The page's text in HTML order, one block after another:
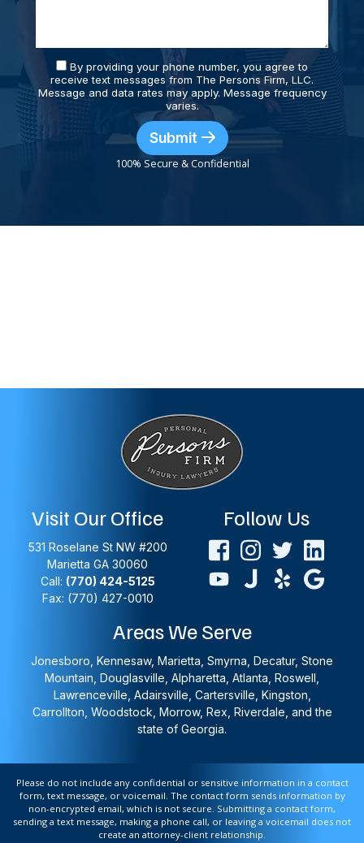
By providing your phone number, you agree to
receive text messages from The Persons Firm, LLC.
Message and data rates may apply. Message frequency
varies.
Submit
100% Secure & Confidential
Visit Our Office
531 Roselane St NW #200
Marietta GA 30060
Call: (770) 424-5125
Fax: (770) 427-0010
Follow Us
Areas We Serve
Jonesboro, Kennesaw, Marietta, Smyrna, Decatur, Stone
Mountain, Douglasville, Alpharetta, Atlanta, Roswell,
Lawrenceville, Adairsville, Cartersville, Kingston,
Carrollton, Woodstock, Morrow, Rex, Riverdale, and the
state of Georgia.
Please do not include any confidential or sensitive information in a contact
form, text message, or voicemail. The contact form sends information by
non-encrypted email, which is not secure. Submitting a contact form,
sending a text message, making a phone call, or leaving a voicemail does not
create an attorney-client relationship.